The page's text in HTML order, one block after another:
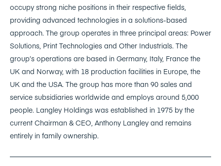
occupy strong niche positions in their respective fields,
providing advanced technologies in a solutions-based
approach. The group operates in three principal areas: Power
Solutions, Print Technologies and Other Industrials. The
group’s operations are based in Germany, Italy, France the
UK and Norway, with 18 production facilities in Europe, the
UK and the USA. The group has more than 90 sales and
service subsidiaries worldwide and employs around 5,000
people. Langley Holdings was established in 1975 by the
current Chairman & CEO, Anthony Langley and remains
entirely in family ownership.